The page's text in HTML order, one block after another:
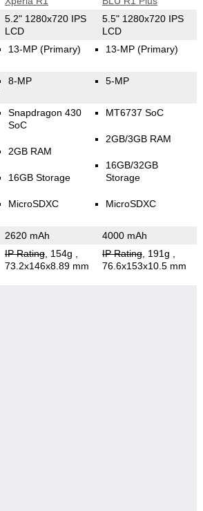
5.2" 1280x720 IPS
LCD
5.5" 1280x720 IPS
LCD
13-MP(Primary) 13-MP(Primary)
8-MP 5-MP
Snapdragon 430
SoC
2GB RAM
16GB Storage
MicroSDXC
MT6737 SoC
2GB/3GB RAM
16GB/32GB
Storage
MicroSDXC
2620 mAh 4000 mAh
IP Rating, 154g
73.2x146x8.89 mm
IP Rating, 191g
76.6x153x10.5 mm